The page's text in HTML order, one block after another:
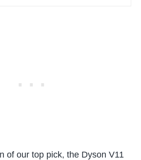
of our top pick, the Dyson V11